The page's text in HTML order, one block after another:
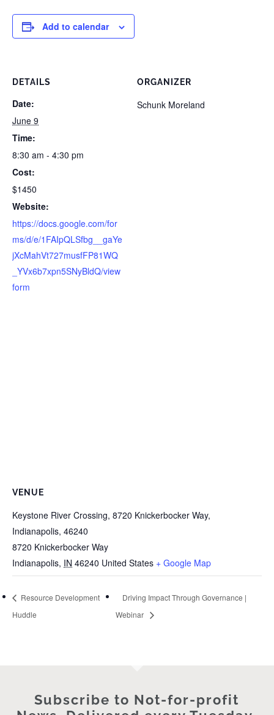
Add to calendar
DETAILS
Date:
June 9
Time:
8:30 am - 4:30 pm
Cost:
$1450
Website:
https://docs.google.com/for
ms/d/e/1FAIpQLSfbg__gaYe
jXcMahVt727musfFP81WQ
_YVx6b7xpn5SNyBldQ/view
form
ORGANIZER
Schunk Moreland
VENUE
Keystone River Crossing, 8720 Knickerbocker Way,
Indianapolis, 46240
8720 Knickerbocker Way
Indianapolis, IN 46240 United States + Google Map
Resource Development
Huddle
Driving Impact Through Governance |
Webinar
Subscribe to Not-for-profit